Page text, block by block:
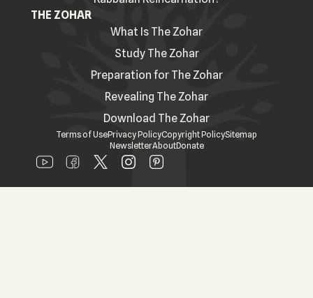
THE ZOHAR
What Is The Zohar
Study The Zohar
Preparation for The Zohar
Revealing The Zohar
Download The Zohar
Terms of UsePrivacy PolicyCopyright PolicySitemap
NewsletterAboutDonate